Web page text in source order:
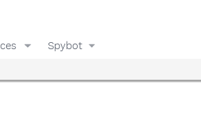
Spybot